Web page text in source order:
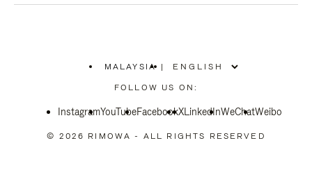
MALAYSIA
PLEASE
SELECT
COUNTRY
|
FOLLOW US ON:
InstagramYouTubeFacebookXLinkedInWeChatWeibo
© 2026 RIMOWA - ALL RIGHTS RESERVED